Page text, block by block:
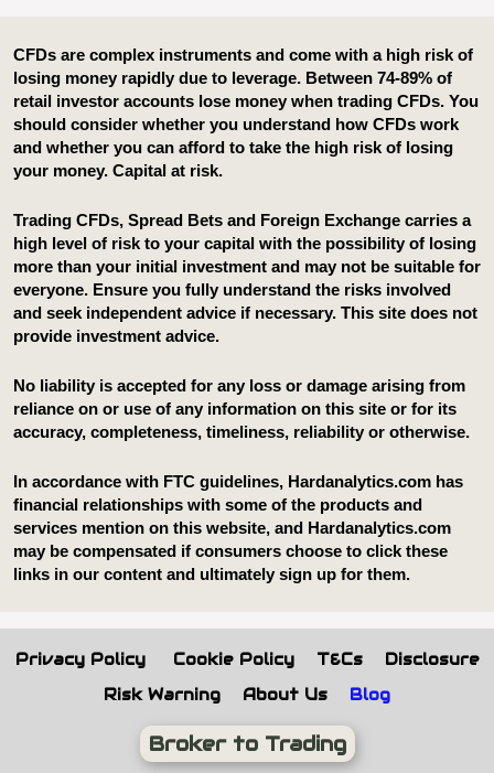
Privacy Policy Cookie Policy T&Cs
Disclosure
Risk Warning
About Us Blog
Broker to Trading